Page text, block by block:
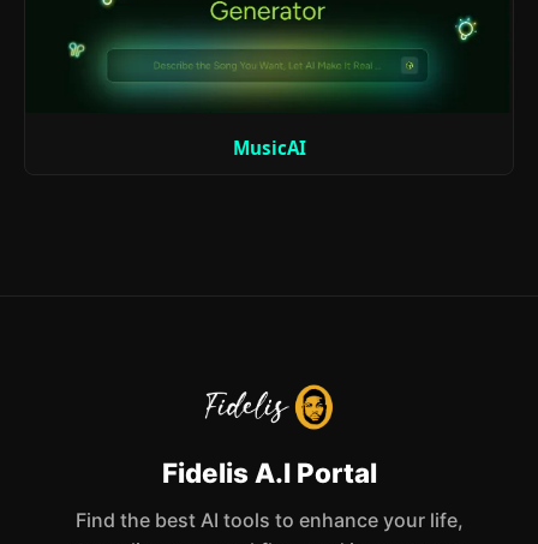
MusicAI
Fidelis A.I Portal
Find the best AI tools to enhance your life,